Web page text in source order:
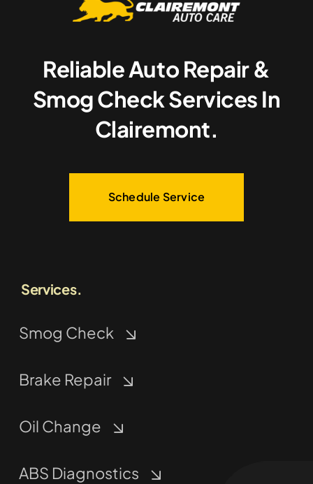
Reliable Auto Repair &
Smog Check Services In
Clairemont.
Schedule Service
Services.
Smog Check
Brake Repair
Oil Change
ABS Diagnostics